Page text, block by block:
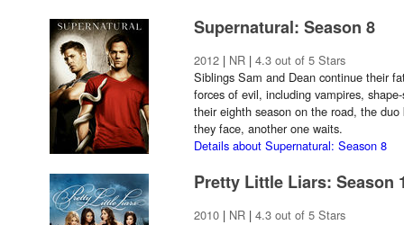
Supernatural: Season 8
2012 | NR | 4.3 out of 5 Stars
Siblings Sam and Dean continue their
forces of evil, including vampires,
their eighth season on the road, the
they face, another one waits.
Details about Supernatural: Season 8
Pretty Little Liars: Season
2010 | NR | 4.3 out of 5 Stars